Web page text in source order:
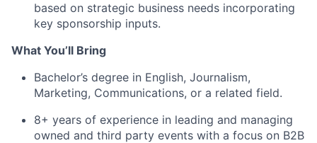
based on strategic business needs incorporating
key sponsorship inputs.
What You’ll Bring
Bachelor’s degree in English, Journalism,
Marketing, Communications, or a related field.
8+ years of experience in leading and managing
owned and third party events with a focus on B2B